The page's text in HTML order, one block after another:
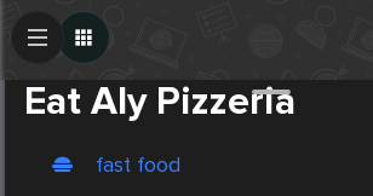
Eat Aly Pizzeria
fast food
Create Post
Post